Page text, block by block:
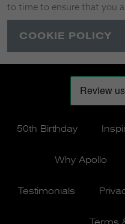
to time to ensure that you
COOKIE POLICY
50th Birthday
Why Apollo
Testimonials